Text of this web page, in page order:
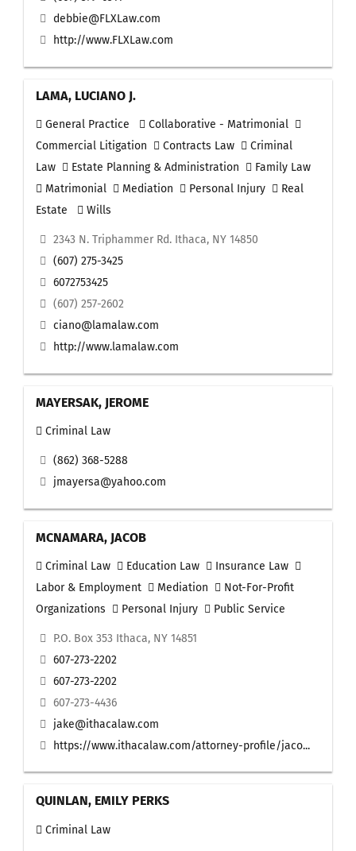
debbie@FLXLaw.com
http://www.FLXLaw.com
LAMA, LUCIANO J.
General Practice
Collaborative - Matrimonial
Commercial Litigation
Contracts Law
Criminal
Law
Estate Planning & Administration
Family Law
Matrimonial
Mediation Personal Injury
Real
Estate
Wills
2343 N. Triphammer Rd. Ithaca, NY 14850
(607) 275-3425
6072753425
(607) 257-2602
ciano@lamalaw.com
http://www.lamalaw.com
MAYERSAK, JEROME
Criminal Law
(862) 368-5288
jmayersa@yahoo.com
MCNAMARA, JACOB
Criminal Law Education Law
Insurance Law
Labor & Employment
Mediation
Not-For-Profit
Organizations
Personal Injury Public Service
P.O. Box 353 Ithaca, NY 14851
607-273-2202
607-273-2202
607-273-4436
jake@ithacalaw.com
https://www.ithacalaw.com/attorney-profile/jaco...
QUINLAN, EMILY PERKS
Criminal Law